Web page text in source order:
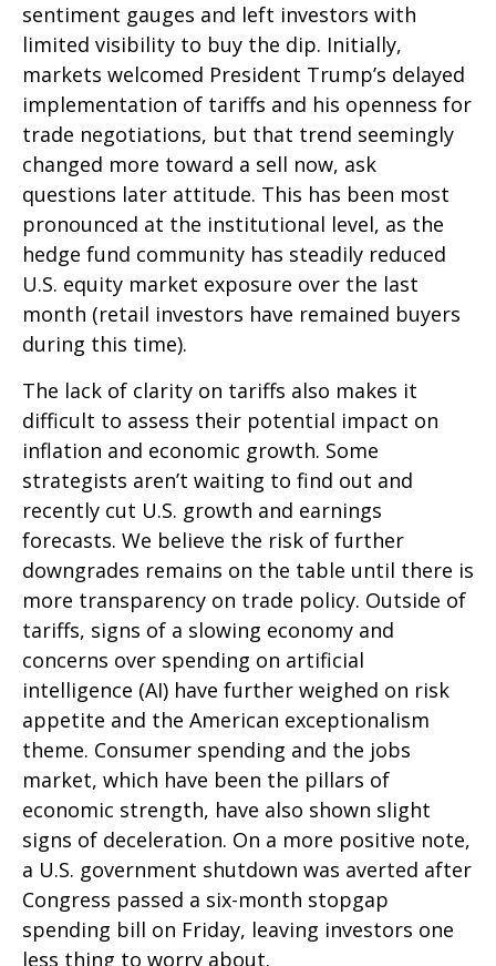
sentiment gauges and left investors with
limited visibility to buy the dip. Initially,
markets welcomed President Trump’s delayed
implementation of tariffs and his openness for
trade negotiations, but that trend seemingly
changed more toward a sell now, ask
questions later attitude. This has been most
pronounced at the institutional level, as the
hedge fund community has steadily reduced
U.S. equity market exposure over the last
month (retail investors have remained buyers
during this time).
The lack of clarity on tariffs also makes it
difficult to assess their potential impact on
inflation and economic growth. Some
strategists aren’t waiting to find out and
recently cut U.S. growth and earnings
forecasts. We believe the risk of further
downgrades remains on the table until there is
more transparency on trade policy. Outside of
tariffs, signs of a slowing economy and
concerns over spending on artificial
intelligence (AI) have further weighed on risk
appetite and the American exceptionalism
theme. Consumer spending and the jobs
market, which have been the pillars of
economic strength, have also shown slight
signs of deceleration. On a more positive note,
a U.S. government shutdown was averted after
Congress passed a six-month stopgap
spending bill on Friday, leaving investors one
less thing to worry about.